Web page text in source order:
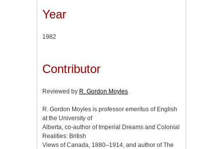
Year
1982
Contributor
Reviewed by R. Gordon Moyles
R. Gordon Moyles is professor emeritus of English
at the University of
Alberta, co-author of Imperial Dreams and Colonial
Realities: British
Views of Canada, 1880–1914, and author of The